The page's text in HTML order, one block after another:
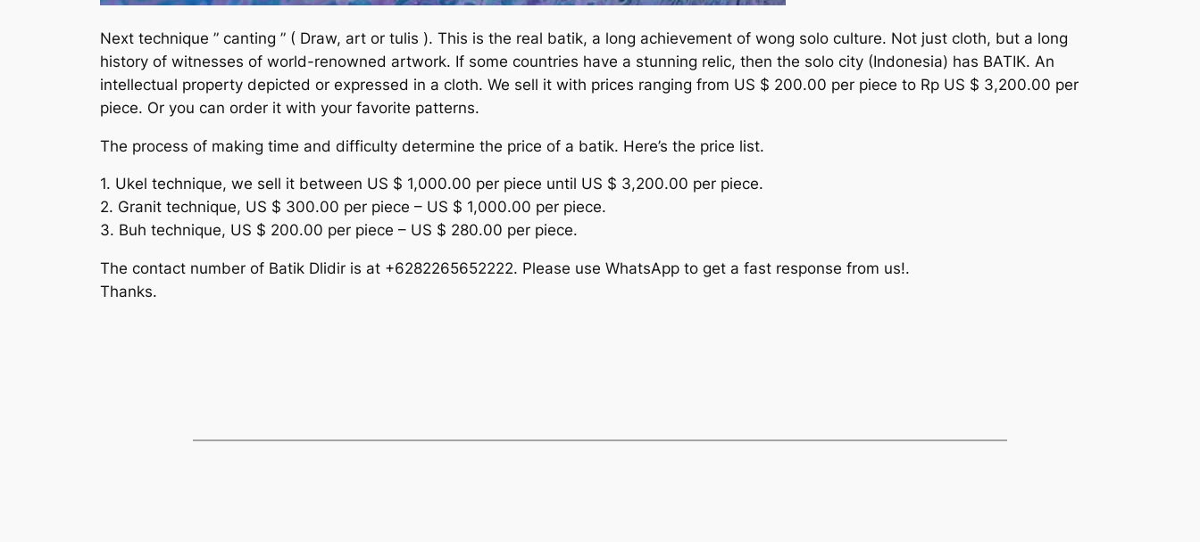
Next technique ” canting ” ( Draw, art or tulis ). This is the real batik, a long achievement of wong solo culture. Not just cloth, but a long
history of witnesses of world-renowned artwork. If some countries have a stunning relic, then the solo city (Indonesia) has BATIK. An
intellectual property depicted or expressed in a cloth. We sell it with prices ranging from US $ 200.00 per piece to Rp US $ 3,200.00 per
piece. Or you can order it with your favorite patterns.
The process of making time and difficulty determine the price of a batik. Here’s the price list.
1. Ukel technique, we sell it between US $ 1,000.00 per piece until US $ 3,200.00 per piece.
2. Granit technique, US $ 300.00 per piece – US $ 1,000.00 per piece.
3. Buh technique, US $ 200.00 per piece – US $ 280.00 per piece.
The contact number of Batik Dlidir is at +6282265652222. Please use WhatsApp to get a fast response from us!.
Thanks.